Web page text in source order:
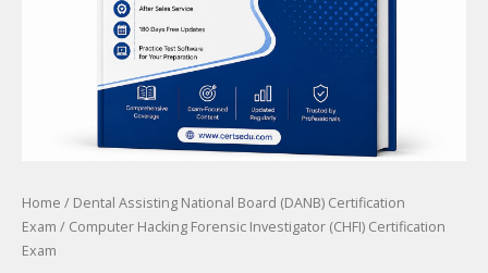
Home / Dental Assisting National Board (DANB) Certification
Exam / Computer Hacking Forensic Investigator (CHFI) Certification
Exam